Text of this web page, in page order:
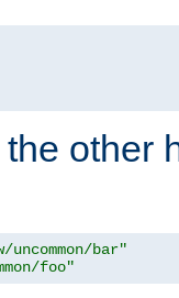
other
uncommon/bar"
foo"